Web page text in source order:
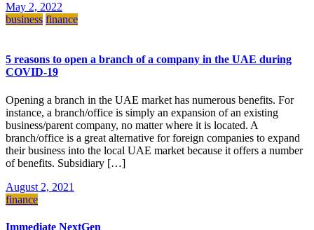
May 2, 2022
business finance
5 reasons to open a branch of a company in the UAE during
COVID-19
Opening a branch in the UAE market has numerous benefits. For
instance, a branch/office is simply an expansion of an existing
business/parent company, no matter where it is located. A
branch/office is a great alternative for foreign companies to expand
their business into the local UAE market because it offers a number
of benefits. Subsidiary […]
August 2, 2021
finance
Immediate NextGen